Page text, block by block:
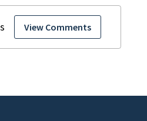
View Comments